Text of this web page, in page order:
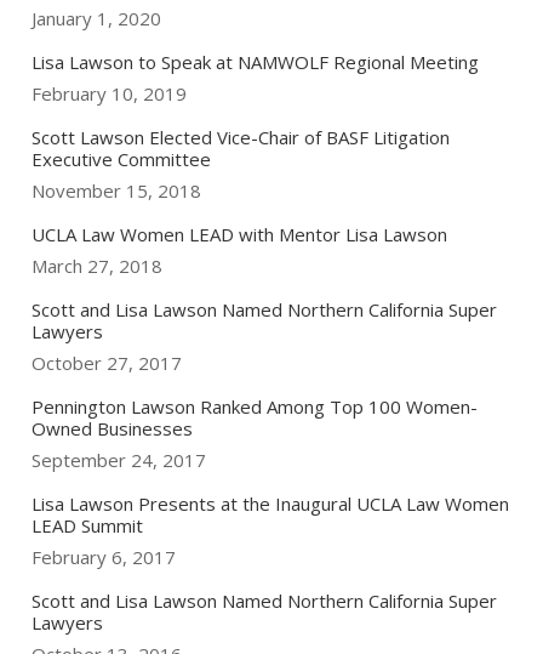
January 1, 2020
Lisa Lawson to Speak at NAMWOLF Regional Meeting
February 10, 2019
Scott Lawson Elected Vice-Chair of BASF Litigation
Executive Committee
November 15, 2018
UCLA Law Women LEAD with Mentor Lisa Lawson
March 27, 2018
Scott and Lisa Lawson Named Northern California Super
Lawyers
October 27, 2017
Pennington Lawson Ranked Among Top 100 Women-
Owned Businesses
September 24, 2017
Lisa Lawson Presents at the Inaugural UCLA Law Women
LEAD Summit
February 6, 2017
Scott and Lisa Lawson Named Northern California Super
Lawyers